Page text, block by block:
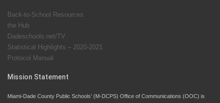
School Board. Maurits Acosta was the 40th School
Back-to-School Resources
the Hub
Dadeschools.net/TV
Statistical Highlights – 2020-2021
Protocol Manual
Mission Statement
Miami-Dade County Public Schools’ (M-DCPS) Office of Communications (OOC) is